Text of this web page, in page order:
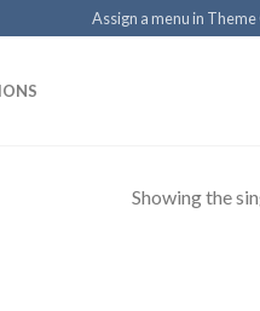
Assign a menu in
Showing the